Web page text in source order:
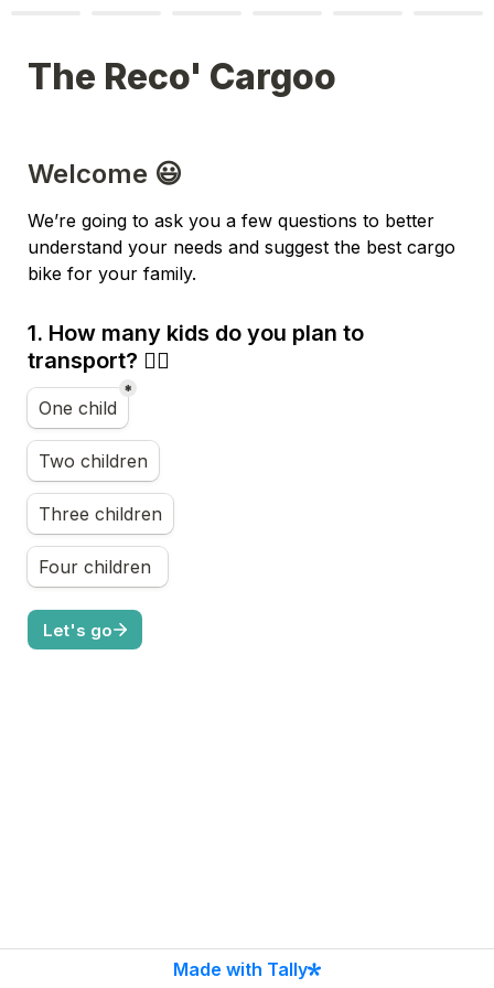
The Reco' Cargoo
Welcome 😃
We’re going to ask you a few questions to better
understand your needs and suggest the best cargo
bike for your family.
1. How many kids do you plan to
transport? 👪🏼
Nombre d'enfants
One child
*
Two children
Three children
Let's go
Made with Tally